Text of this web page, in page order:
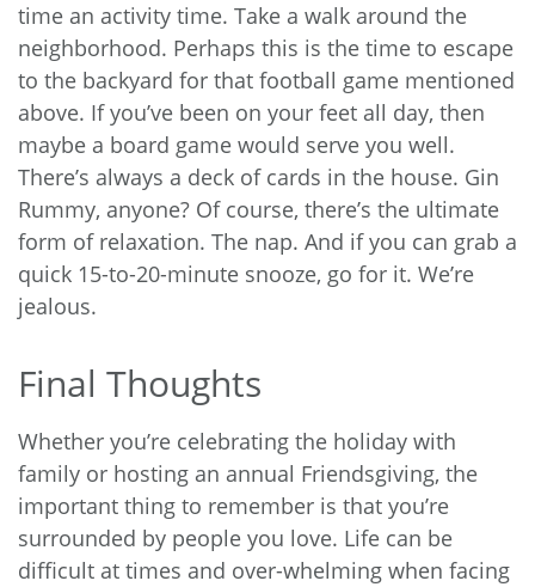
time an activity time. Take a walk around the
neighborhood. Perhaps this is the time to escape
to the backyard for that football game mentioned
above. If you’ve been on your feet all day, then
maybe a board game would serve you well.
There’s always a deck of cards in the house. Gin
Rummy, anyone? Of course, there’s the ultimate
form of relaxation. The nap. And if you can grab a
quick 15-to-20-minute snooze, go for it. We’re
jealous.
Final Thoughts
Whether you’re celebrating the holiday with
family or hosting an annual Friendsgiving, the
important thing to remember is that you’re
surrounded by people you love. Life can be
difficult at times and over-whelming when facing